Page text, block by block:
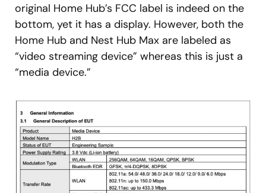
original Home Hub’s FCC label is indeed on the
bottom, yet it has a display. However, both the
Home Hub and Nest Hub Max are labeled as
“video streaming device” whereas this is just a
“media device.”